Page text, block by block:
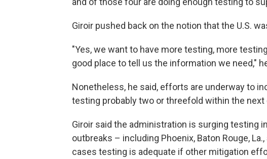
Giroir pushed back on the notion that the U.S.
"Yes, we want to have more testing, more
good place to tell us the information we need,"
Nonetheless, he said, efforts are underway to
testing probably two or threefold within the
Giroir said the administration is surging testing
outbreaks – including Phoenix, Baton Rouge,
cases testing is adequate if other mitigation